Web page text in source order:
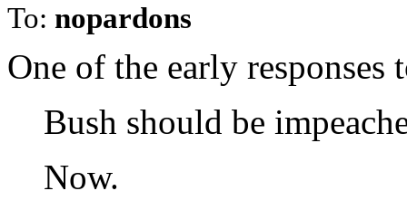
To: nopardons
One of the early
Bush should be
Now.